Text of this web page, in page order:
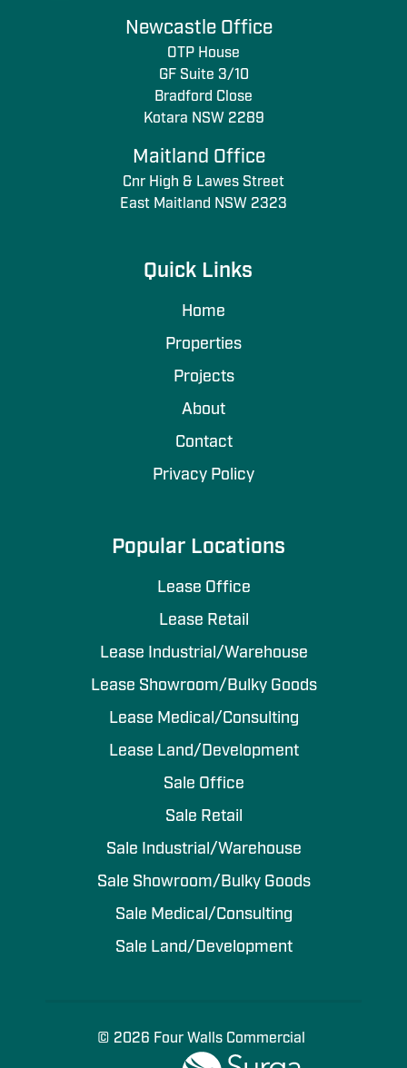
Newcastle Office
OTP House
GF Suite 3/10
Bradford Close
Kotara NSW 2289
Maitland Office
Cnr High & Lawes Street
East Maitland NSW 2323
Quick Links
Home
Properties
Projects
About
Contact
Privacy Policy
Popular Locations
Lease Office
Lease Retail
Lease Industrial/Warehouse
Lease Showroom/Bulky Goods
Lease Medical/Consulting
Lease Land/Development
Sale Office
Sale Retail
Sale Industrial/Warehouse
Sale Showroom/Bulky Goods
Sale Medical/Consulting
Sale Land/Development
© 2026 Four Walls Commercial